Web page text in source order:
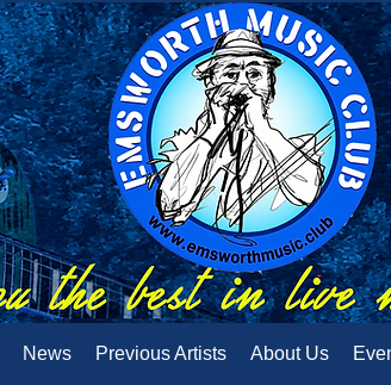
News Previous Artists About Us